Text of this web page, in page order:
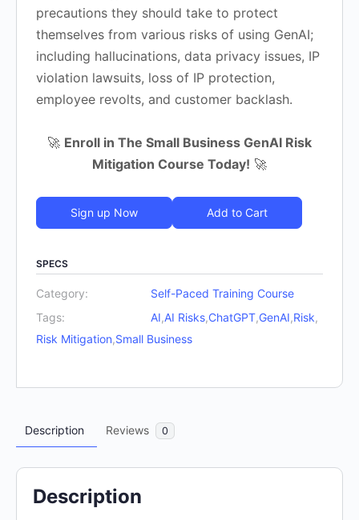
precautions they should take to protect
themselves from various risks of using GenAI;
including hallucinations, data privacy issues, IP
violation lawsuits, loss of IP protection,
employee revolts, and customer backlash.
🚀 Enroll in The Small Business GenAI Risk
Mitigation Course Today! 🚀
Sign up Now Add to Cart
SPECS
Category:
Self-Paced Training Course
Tags:
AI,AI Risks,ChatGPT,GenAI,Risk,
Risk Mitigation,Small Business
Description Reviews 0
Description